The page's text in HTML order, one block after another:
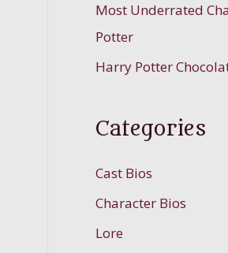
Most Underrated
Potter
Harry Potter
Categories
Cast Bios
Character Bios
Lore